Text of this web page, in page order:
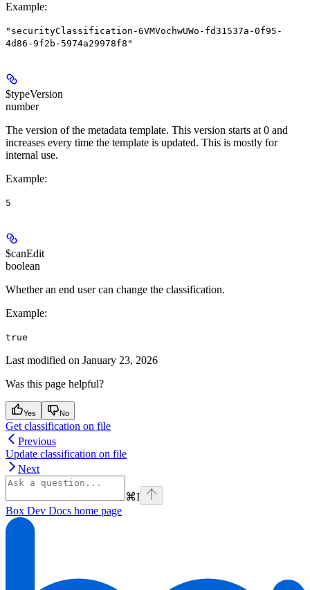
Example:
"securityClassification-6VMVochwUWo-fd31537a-0f95-
4d86-9f2b-5974a29978f8"
$typeVersion
number
The version of the metadata template. This version starts at 0 and
increases every time the template is updated. This is mostly for
internal use.
Example:
5
$canEdit
boolean
Whether an end user can change the classification.
Example:
true
Last modified on January 23, 2026
Was this page helpful?
Yes No
Get classification on file
Previous
Update classification on file
Next
⌘I
Box Dev Docs home page